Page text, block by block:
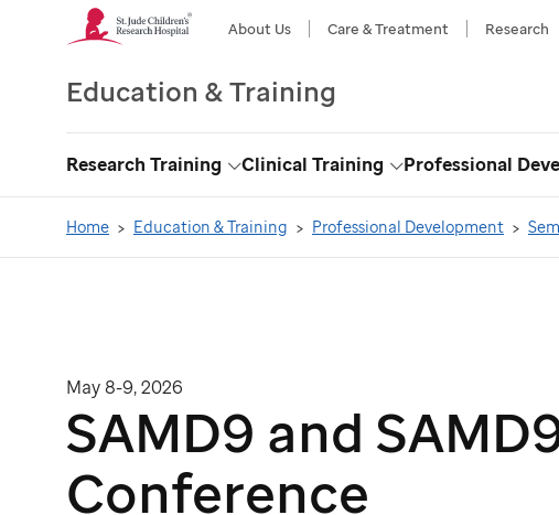
About Us Care & Treatment Research
Education & Training
Research Training Toggle
Dropdown
Clinical Training Toggle
Dropdown
Professional
Home Education & Training Professional Development
May 8-9, 2026
SAMD9 and
Conference